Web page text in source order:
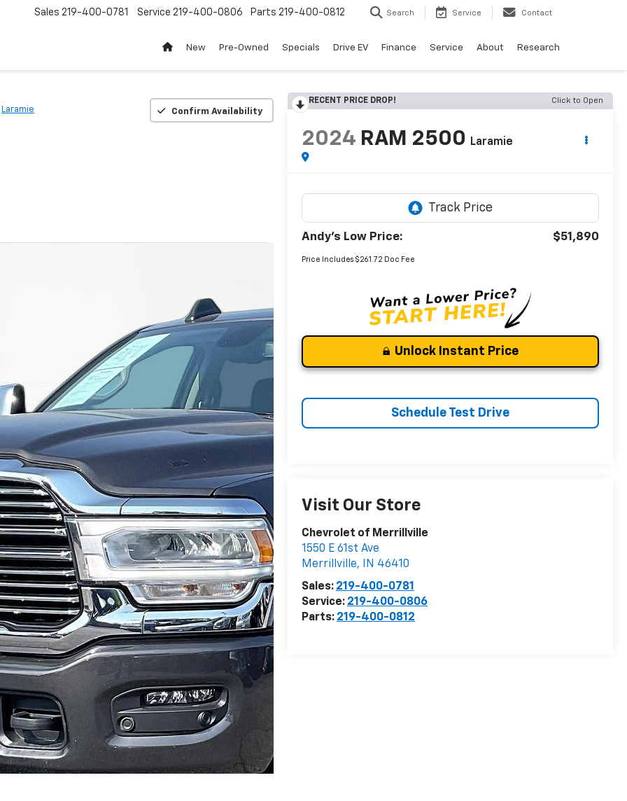
Sales 219-400-0781 Service 219-400-0806 Parts 219-400-0812 Search Service Contact
New Pre-Owned Specials Drive EV Finance Service About Research
Laramie Confirm Availability
RECENT PRICE DROP! Click to Open
2024 RAM 2500 Laramie
Andy's Low Price: $51,890
Price Includes $261.72 Doc Fee
Unlock Instant Price
Schedule Test Drive
Visit Our Store
Chevrolet of Merrillville
1550 E 61st Ave
Merrillville, IN 46410
Sales: 219-400-0781
Service: 219-400-0806
Parts: 219-400-0812